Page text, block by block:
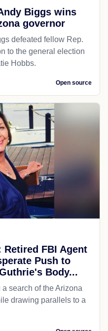
Biggs wins
governor
defeated fellow Rep.
to the general election
Hobbs.
Open source
Retired FBI Agent
Push to
Body...
search of the Arizona
drawing parallels to a